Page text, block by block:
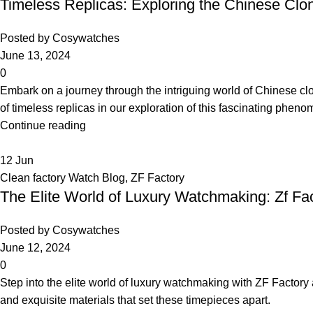
Timeless Replicas: Exploring the Chinese
Posted by Cosywatches
June 13, 2024
0
Embark on a journey through the intriguing world of Chinese
of timeless replicas in our exploration of this fascinating
Continue reading
12 Jun
Clean factory Watch Blog, ZF Factory
The Elite World of Luxury Watchmaking: Zf
Posted by Cosywatches
June 12, 2024
0
Step into the elite world of luxury watchmaking with ZF
and exquisite materials that set these timepieces apart.